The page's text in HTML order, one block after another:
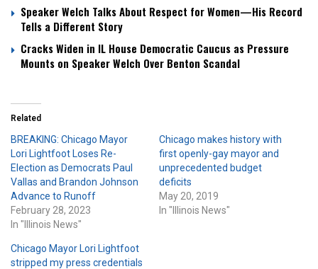
Speaker Welch Talks About Respect for Women—His Record
Tells a Different Story
Cracks Widen in IL House Democratic Caucus as Pressure
Mounts on Speaker Welch Over Benton Scandal
Related
BREAKING: Chicago Mayor
Lori Lightfoot Loses Re-
Election as Democrats Paul
Vallas and Brandon Johnson
Advance to Runoff
February 28, 2023
In "Illinois News"
Chicago makes history with
first openly-gay mayor and
unprecedented budget
deficits
May 20, 2019
In "Illinois News"
Chicago Mayor Lori Lightfoot
stripped my press credentials